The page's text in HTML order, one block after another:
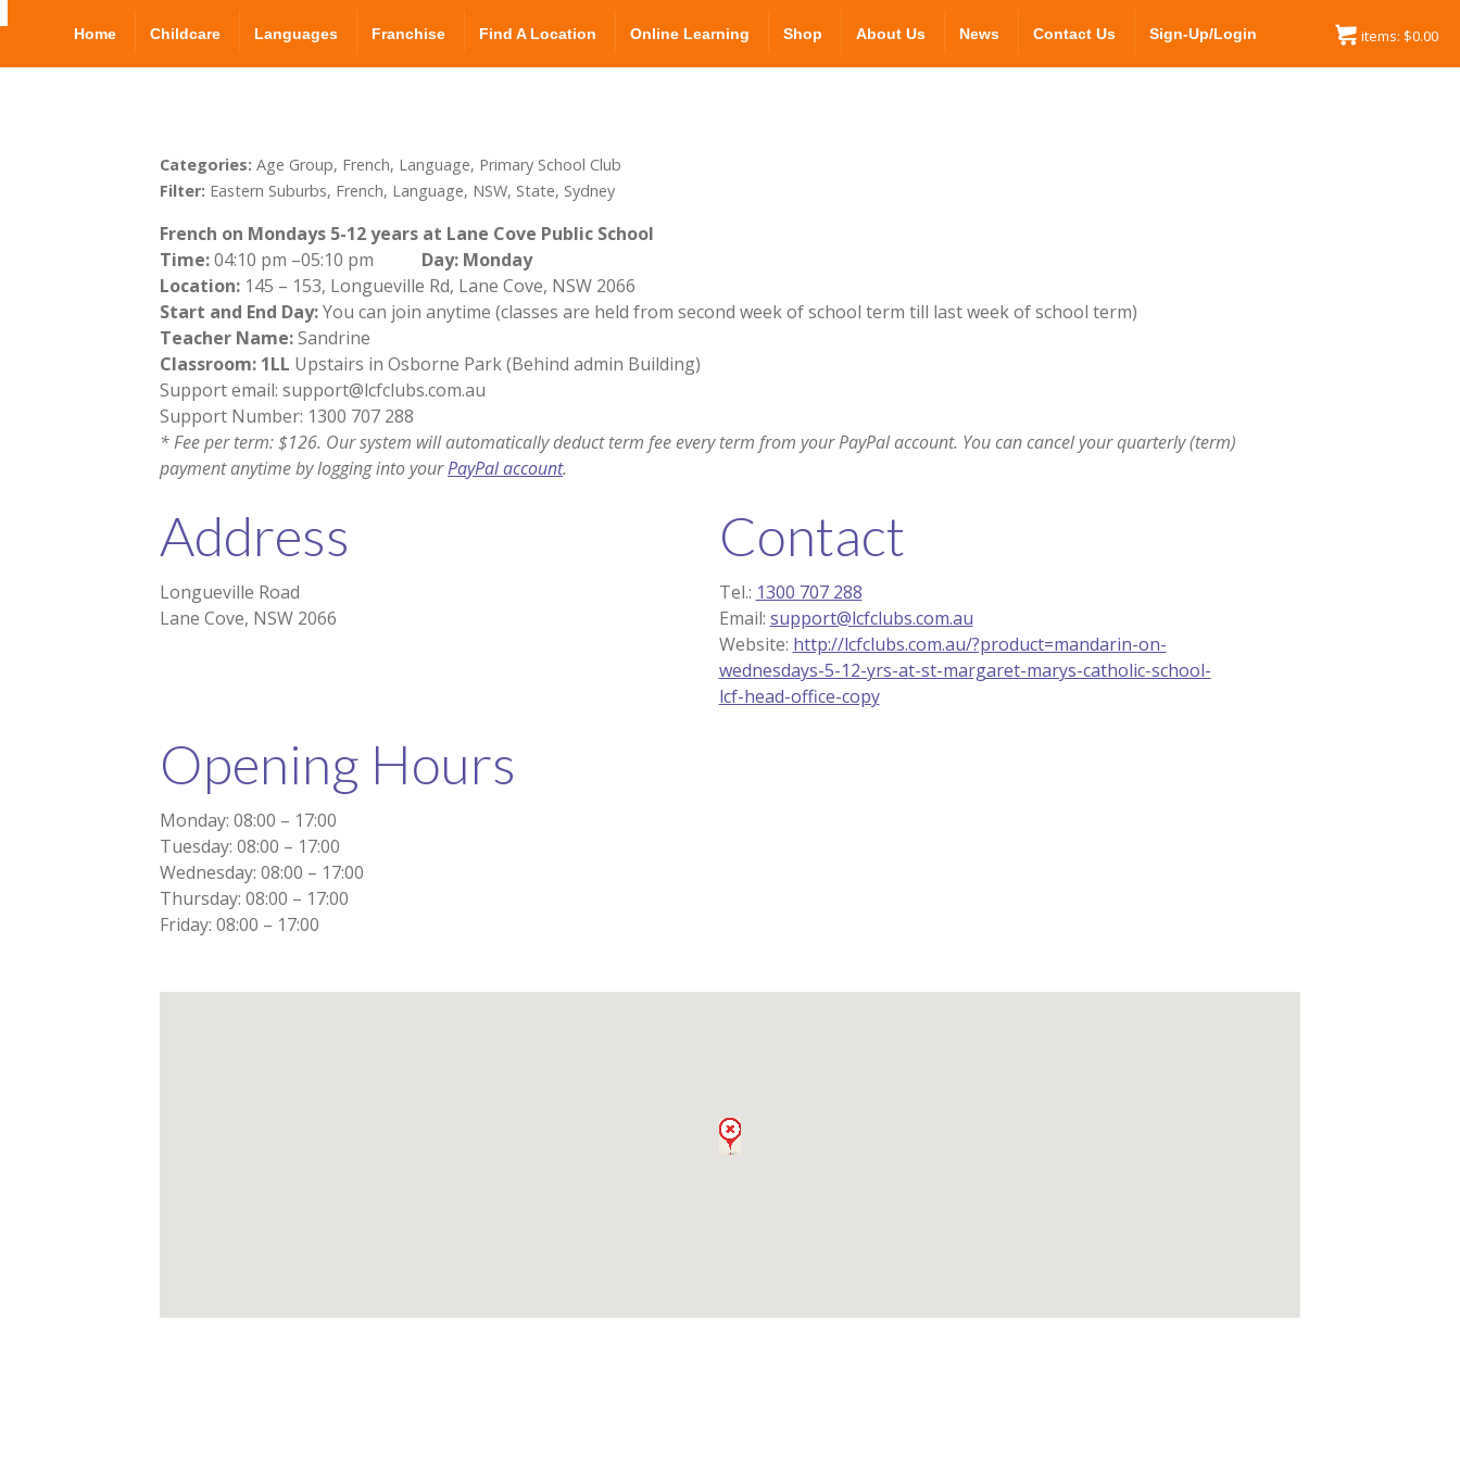
Home Childcare Languages Franchise Find A Location Online Learning Shop About Us News Contact Us Sign-Up/Login items: $0.00
Categories: Age Group, French, Language, Primary School Club
Filter: Eastern Suburbs, French, Language, NSW, State, Sydney
French on Mondays 5-12 years at Lane Cove Public School
Time:04:10 pm –05:10 pm Day: Monday
Location: 145 – 153, Longueville Rd, Lane Cove, NSW 2066
Start and End Day:You can join anytime (classes are held from second week of school term till last week of school term)
Teacher Name:Sandrine
Classroom: 1LL Upstairs in Osborne Park (Behind admin Building)
Support email: support@lcfclubs.com.au
Support Number: 1300 707 288
* Fee per term: $126. Our system will automatically deduct term fee every term from your PayPal account. You can cancel your quarterly (term)
payment anytime by logging into yourPayPal account.
Address
Longueville Road
Lane Cove, NSW 2066
Contact
Tel.: 1300 707 288
Email: support@lcfclubs.com.au
Website: http://lcfclubs.com.au/?product=mandarin-on-
wednesdays-5-12-yrs-at-st-margaret-marys-catholic-school-
lcf-head-office-copy
Opening Hours
Monday: 08:00 – 17:00
Tuesday: 08:00 – 17:00
Wednesday: 08:00 – 17:00
Thursday: 08:00 – 17:00
Friday: 08:00 – 17:00